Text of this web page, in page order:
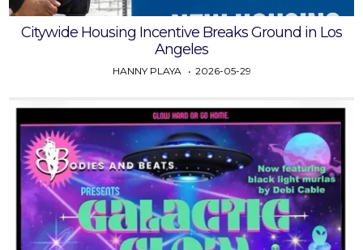
Citywide Housing Incentive Breaks Ground in Los
Angeles
HANNY PLAYA 2026-05-29